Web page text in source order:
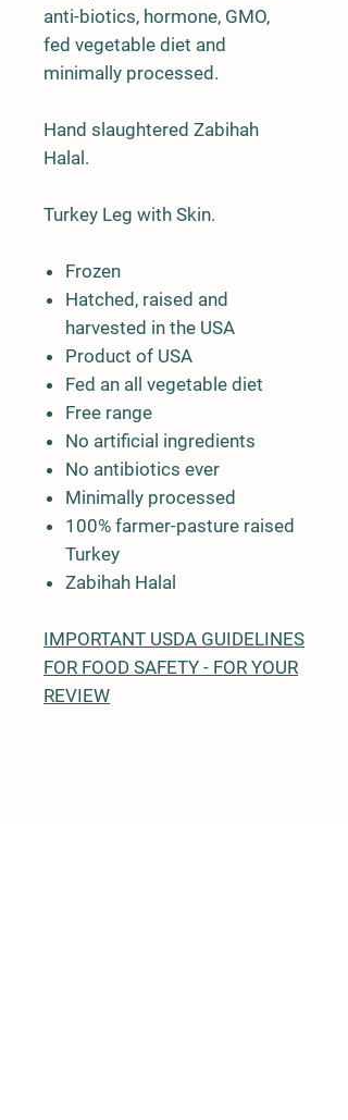
anti-biotics, hormone, GMO,
fed vegetable diet and
minimally processed.
Hand slaughtered Zabihah
Halal.
Turkey Leg with Skin.
Frozen
Hatched, raised and
harvested in the USA
Product of USA
Fed an all vegetable diet
Free range
No artificial ingredients
No antibiotics ever
Minimally processed
100% farmer-pasture raised
Turkey
Zabihah Halal
IMPORTANT USDA GUIDELINES
FOR FOOD SAFETY - FOR YOUR
REVIEW